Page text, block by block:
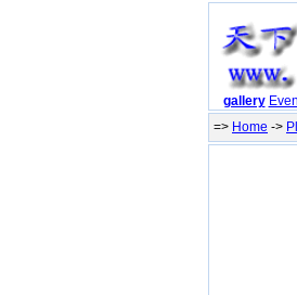
gallery
=> Home ->